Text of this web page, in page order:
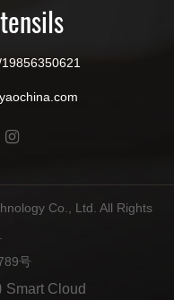
Co., Ltd. All Rights
号
Smart Cloud